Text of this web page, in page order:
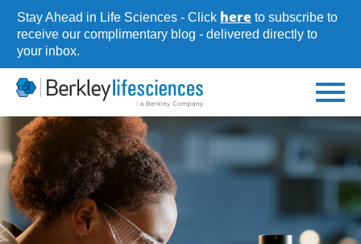
Skip
main
content
Stay Ahead in Life Sciences - Click here to subscribe to
receive our complimentary blog - delivered directly to
your inbox.